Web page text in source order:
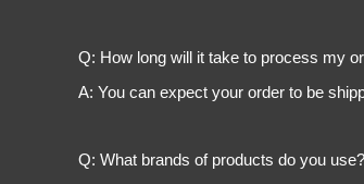
Q: How long will it take to process my
A: You can expect your order to be
Q: What brands of products do you use?